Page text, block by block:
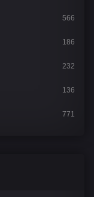
566
186
232
136
771